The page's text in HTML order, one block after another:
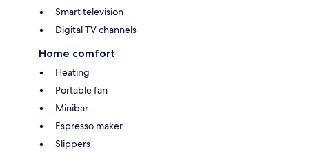
Smart television
Digital TV channels
Home comfort
Heating
Portable fan
Minibar
Espresso maker
Slippers